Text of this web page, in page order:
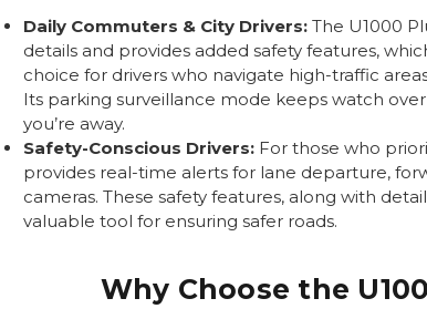
Daily Commuters & City Drivers: The U1000
details and provides added safety features,
choice for drivers who navigate high-traffic
Its parking surveillance mode keeps watch
you’re away.
Safety-Conscious Drivers: For those who
provides real-time alerts for lane departure,
cameras. These safety features, along with
valuable tool for ensuring safer roads.
Why Choose the